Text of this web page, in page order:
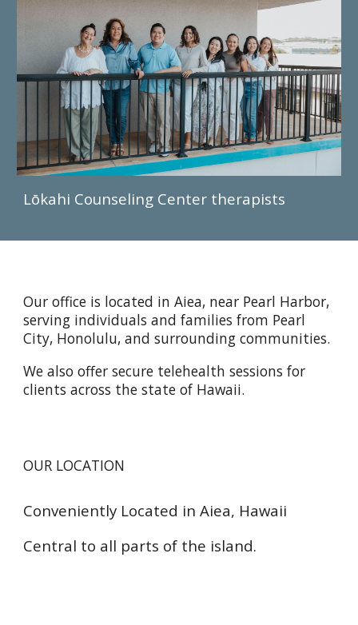
Lōkahi Counseling Center therapists
Our office is located in Aiea, near Pearl Harbor,
serving individuals and families from Pearl
City, Honolulu, and surrounding communities.
We also offer secure telehealth sessions for
clients across the state of Hawaii.
OUR LOCATION
Conveniently Located in Aiea, Hawaii
Central to all parts of the island.